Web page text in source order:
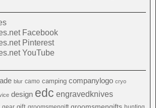
Facebook
Pinterest
YouTube
blur camo camping companylogo cryo
design edc engravedknives